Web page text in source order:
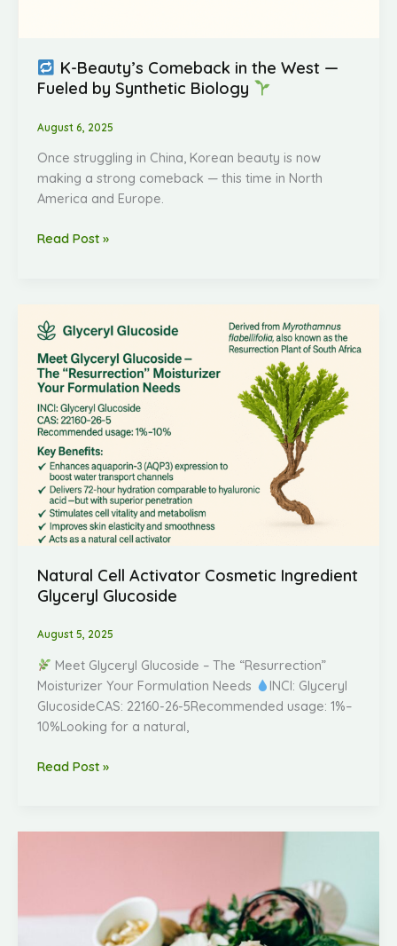
K-Beauty’s Comeback in the West —
Fueled by Synthetic Biology
August 6, 2025
Once struggling in China, Korean beauty is now
making a strong comeback — this time in North
America and Europe.
Read Post »
Natural Cell Activator Cosmetic Ingredient
Glyceryl Glucoside
August 5, 2025
Meet Glyceryl Glucoside – The “Resurrection”
Moisturizer Your Formulation Needs
INCI: Glyceryl
GlucosideCAS: 22160-26-5Recommended usage: 1%–
10%Looking for a natural,
Cell
Activator
Cosmetic
Ingredient
Glyceryl
Glucoside
Read Post »
Backed,